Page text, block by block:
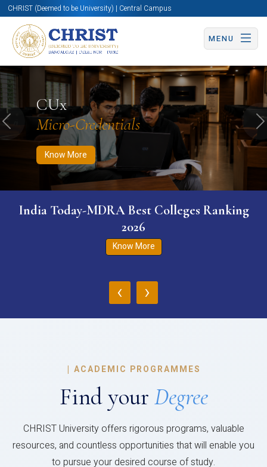
CHRIST (Deemed to be University) | Central Campus
MENU
CUx
Micro-Credentials
Know More
Know More Apply Now Apply Now
Previous
India Today-MDRA Best Colleges Ranking
2026
Know More
‹ ›
| ACADEMIC PROGRAMMES
Find your Degree
CHRIST University offers rigorous programs, valuable
resources, and countless opportunities that will enable you
to pursue your desired course of study.